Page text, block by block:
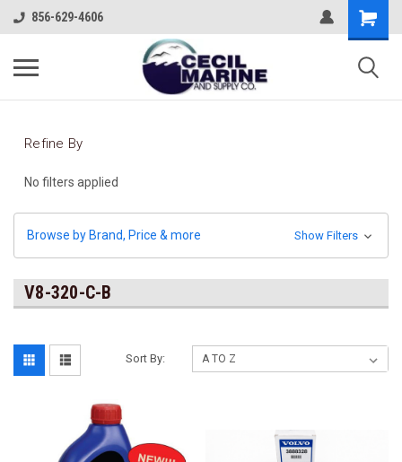
856-629-4606
Refine By
No filters applied
Browse by Brand, Price & more Show Filters
V8-320-C-B
Sort By: